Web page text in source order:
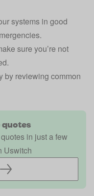
systems in good
sure you’re not
by reviewing common
in just a few
Uswitch